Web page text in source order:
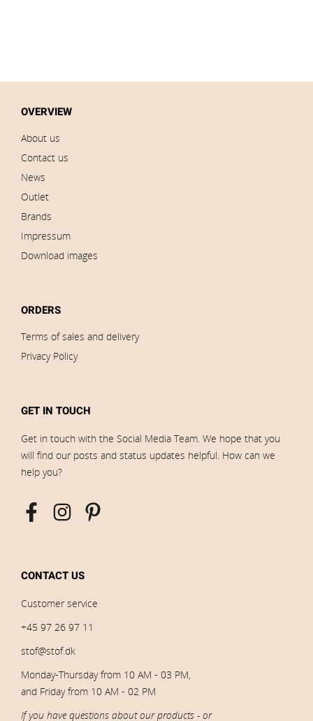
OVERVIEW
About us
Contact us
News
Outlet
Brands
Impressum
Download images
ORDERS
Terms of sales and delivery
Privacy Policy
GET IN TOUCH
Get in touch with the Social Media Team. We hope that you
will find our posts and status updates helpful. How can we
help you?
CONTACT US
Customer service
+45 97 26 97 11
stof@stof.dk
Monday-Thursday from 10 AM - 03 PM,
and Friday from 10 AM - 02 PM
If you have questions about our products - or